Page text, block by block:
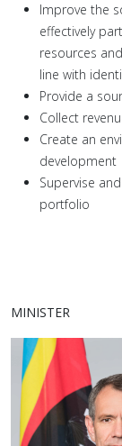
Improve the
effectively
resources
line with
Provide a
Collect
Create an
development
Supervise
portfolio
MINISTER